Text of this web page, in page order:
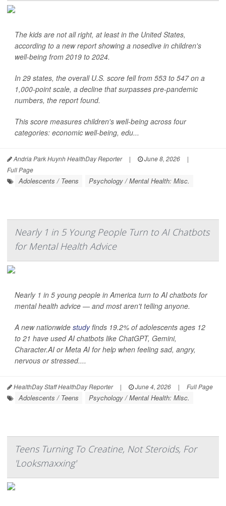
The kids are not all right, at least in the United States,
according to a new report showing a nosedive in children's
well-being from 2019 to 2024.
In 29 states, the overall U.S. score fell from 553 to 547 on a
1,000-point scale, a decline that surpasses pre-pandemic
numbers, the report found.
This score measures children's well-being across four
categories: economic well-being, edu...
Andria Park Huynh HealthDay Reporter | June 8, 2026
|
Full Page
Adolescents / Teens Psychology / Mental Health: Misc.
Nearly 1 in 5 Young People Turn to AI Chatbots
for Mental Health Advice
Nearly 1 in 5 young people in America turn to AI chatbots for
mental health advice — and most aren't telling anyone.
A new nationwide studyfinds 19.2% of adolescents ages 12
to 21 have used AI chatbots like ChatGPT, Gemini,
Character.AI or Meta AI for help when feeling sad, angry,
nervous or stressed....
HealthDay Staff HealthDay Reporter | June 4, 2026 | Full Page
Adolescents / Teens Psychology / Mental Health: Misc.
Teens Turning To Creatine, Not Steroids, For
'Looksmaxxing'